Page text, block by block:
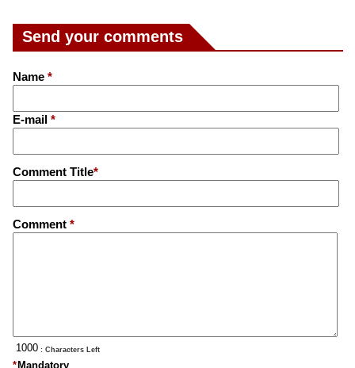
Send your comments
Name *
E-mail *
Comment Title*
Comment *
: Characters Left
Mandatory
*